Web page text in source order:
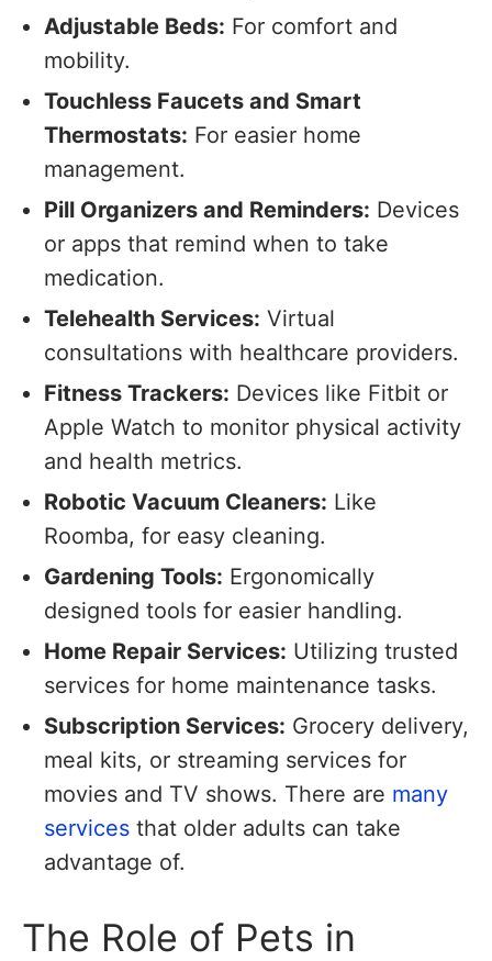
Adjustable Beds: For comfort and
mobility.
Touchless Faucets and Smart
Thermostats: For easier home
management.
Pill Organizers and Reminders: Devices
or apps that remind when to take
medication.
Telehealth Services: Virtual
consultations with healthcare providers.
Fitness Trackers: Devices like Fitbit or
Apple Watch to monitor physical activity
and health metrics.
Robotic Vacuum Cleaners: Like
Roomba, for easy cleaning.
Gardening Tools: Ergonomically
designed tools for easier handling.
Home Repair Services: Utilizing trusted
services for home maintenance tasks.
Subscription Services: Grocery delivery,
meal kits, or streaming services for
movies and TV shows. There are many
services that older adults can take
advantage of.
The Role of Pets in